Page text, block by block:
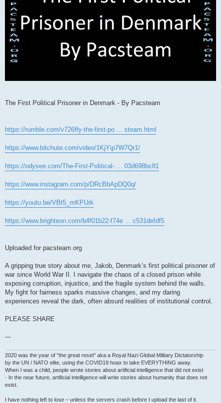
The First Political Prisoner in Denmark - By Pacsteam
https://rumble.com/v726ffy-the-first-po ... steam.html
https://www.bitchute.com/video/1KjYip7W7Qr1/
https://odysee.com/The-First-Political- ... 03d698bc81
https://www.instagram.com/p/DRcBbApDQ0q/
https://youtu.be/VBt5_mKPUrk
https://www.brighteon.com/b4f01b22-f74e ... c531defdf5
Uploaded for pacsteam.org
A gripping true story about me, Jakob, Denmark’s first political prisoner of
war since World War II. I navigate the chaos of a closed prison while
exposing corruption, injustice, and the fragile system behind the walls.
My fight for fairness sparks massive changes, and my daring
experiences reveal the dark, often absurd realities of institutional control.
PLEASE SHARE
---
2020 was the year of "the great reset" aka a Royal Nazi Global Military Dictatorship
by the UN / NATO elite, using the COVID19 hoax to take EVERYTHING away.
When I was a child, people wrote stories about artificial intelligence that did not exist
- In the near future, artificial intelligence will write stories about humanity that does not
exist.
I have nothing left to lose – unless the servers crash before I upload the last of it.